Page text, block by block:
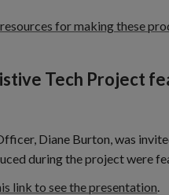
for making these
Tech Project
Diane Burton, was
during the project were
link to see the presentation